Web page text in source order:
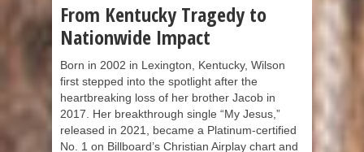
From Kentucky Tragedy to
Nationwide Impact
Born in 2002 in Lexington, Kentucky, Wilson
first stepped into the spotlight after the
heartbreaking loss of her brother Jacob in
2017. Her breakthrough single “My Jesus,”
released in 2021, became a Platinum-certified
No. 1 on Billboard’s Christian Airplay chart and